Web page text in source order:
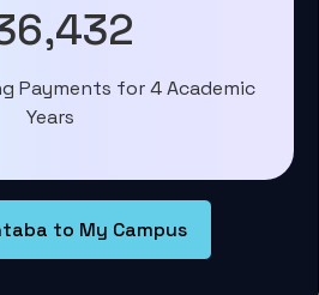
Payments for 4 Academic
Years
to My Campus